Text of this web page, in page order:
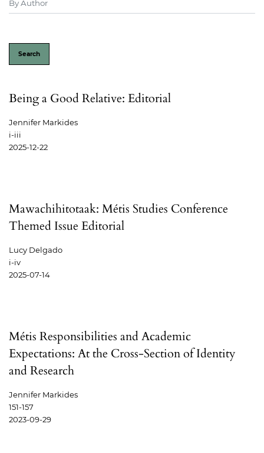
Search
Being a Good Relative: Editorial
Jennifer Markides
i-iii
2025-12-22
Mawachihitotaak: Métis Studies Conference
Themed Issue Editorial
Lucy Delgado
i-iv
2025-07-14
Métis Responsibilities and Academic
Expectations: At the Cross-Section of Identity
and Research
Jennifer Markides
151-157
2023-09-29